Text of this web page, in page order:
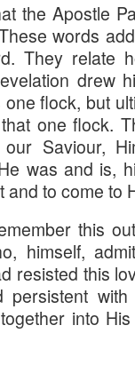
the Apostle
words
They relate
drew
flock, but
one flock.
Saviour,
was and is,
and to come to
this
himself,
resisted this
persistent
into